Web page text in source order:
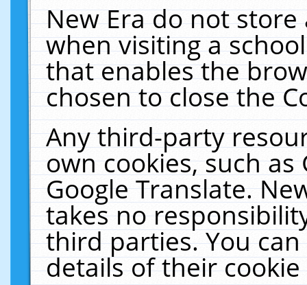
New Era do not
when visiting a
that enables the
chosen to close the
Any third-party
own cookies, such
Google Translate.
takes no
third parties. You
details of their